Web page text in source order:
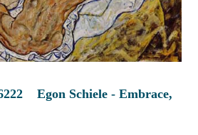
Egon Schiele - Embrace,